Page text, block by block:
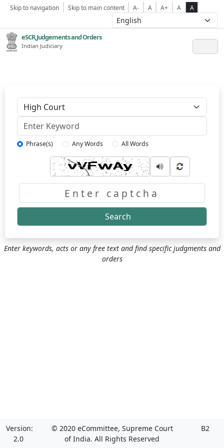
Skip to navigation Skip to main content A- A A+ A A
eSCR,Judgements and Orders
Indian Judiciary
Phrase(s) Any Words All Words
Search
Enter keywords, acts or any free text and find specific judgments and
orders
Version:
2.0
© 2020 eCommittee, Supreme Court
of India. All Rights Reserved
B2